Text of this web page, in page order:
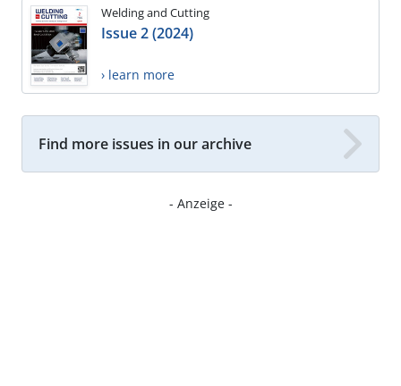
Welding and Cutting
Issue 2 (2024)
› learn more
Find more issues in our archive
- Anzeige -